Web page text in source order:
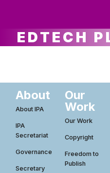
EDTECH
About
About IPA
IPA
Secretariat
Governance
Secretary
Our
Work
Our Work
Copyright
Freedom to
Publish